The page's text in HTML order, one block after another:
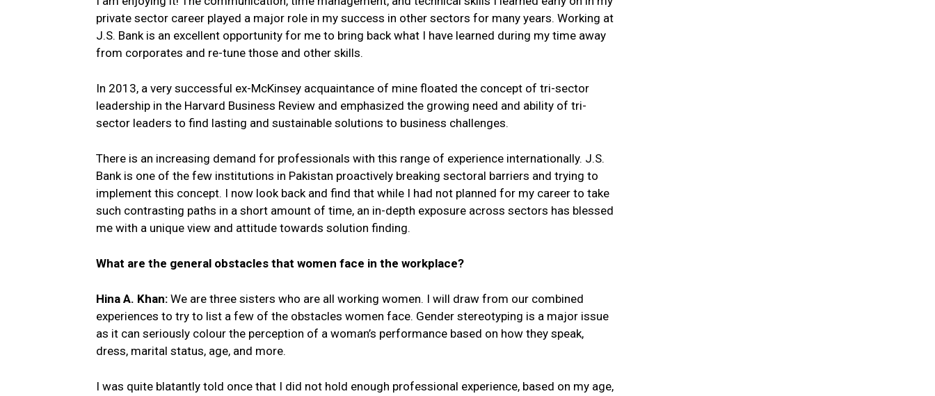
private sector career played a major role in my success in other sectors for many years. Working at
J.S. Bank is an excellent opportunity for me to bring back what I have learned during my time away
from corporates and re-tune those and other skills.
In 2013, a very successful ex-McKinsey acquaintance of mine floated the concept of tri-sector
leadership in the Harvard Business Review and emphasized the growing need and ability of tri-
sector leaders to find lasting and sustainable solutions to business challenges.
There is an increasing demand for professionals with this range of experience internationally. J.S.
Bank is one of the few institutions in Pakistan proactively breaking sectoral barriers and trying to
implement this concept. I now look back and find that while I had not planned for my career to take
such contrasting paths in a short amount of time, an in-depth exposure across sectors has blessed
me with a unique view and attitude towards solution finding.
What are the general obstacles that women face in the workplace?
Hina A. Khan: We are three sisters who are all working women. I will draw from our combined
experiences to try to list a few of the obstacles women face. Gender stereotyping is a major issue
as it can seriously colour the perception of a woman’s performance based on how they speak,
dress, marital status, age, and more.
I was quite blatantly told once that I did not hold enough professional experience, based on my age,